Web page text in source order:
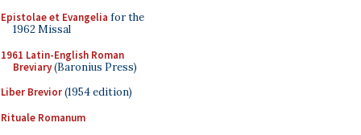
Epistolae et Evangelia for the
1962 Missal
1961 Latin-English Roman
Breviary(Baronius Press)
Liber Brevior(1954 edition)
Rituale Romanum